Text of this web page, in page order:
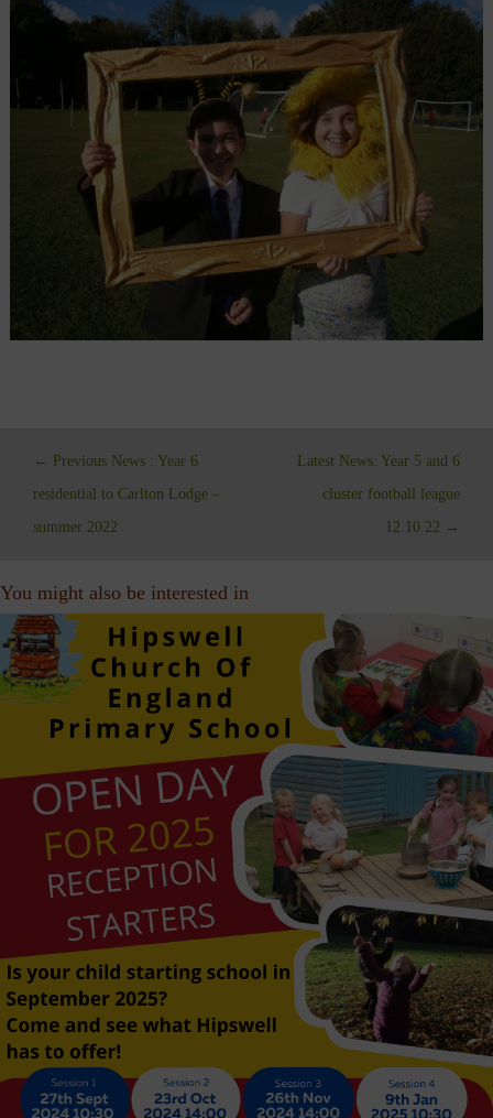
←
Previous News : Year 6
residential to Carlton Lodge –
summer 2022
Latest News: Year 5 and 6
cluster football league
12.10.22 →
You might also be interested in